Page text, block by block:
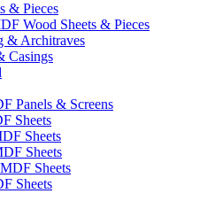
& Pieces
Wood Sheets & Pieces
& Architraves
Casings
Panels & Screens
Sheets
Sheets
Sheets
Sheets
Sheets